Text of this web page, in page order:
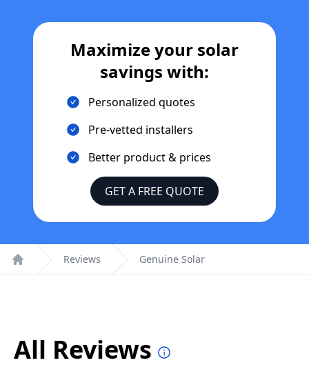
Maximize your solar
savings with:
Personalized quotes
Pre-vetted installers
Better product & prices
GET A FREE QUOTE
Home
Reviews Genuine Solar
All Reviews